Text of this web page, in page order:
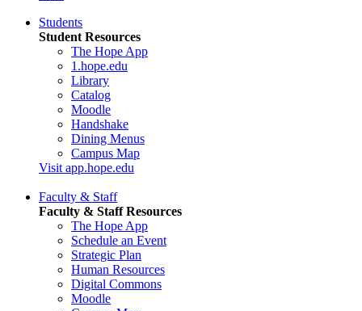
Students
Student Resources
The Hope App
1.hope.edu
Library
Catalog
Moodle
Handshake
Dining Menus
Campus Map
Visit app.hope.edu
Faculty & Staff
Faculty & Staff Resources
The Hope App
Schedule an Event
Strategic Plan
Human Resources
Digital Commons
Moodle